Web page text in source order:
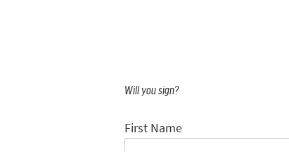
Will you sign?
First Name